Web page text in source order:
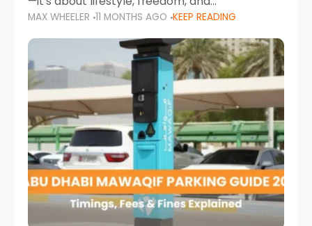
convenience. From gliding across Sheikh Zayed
Road in the evening to navigating Sharjah’s
busy morning traffic
MAX WHEELER 11 MONTHS AGO KEEP READING